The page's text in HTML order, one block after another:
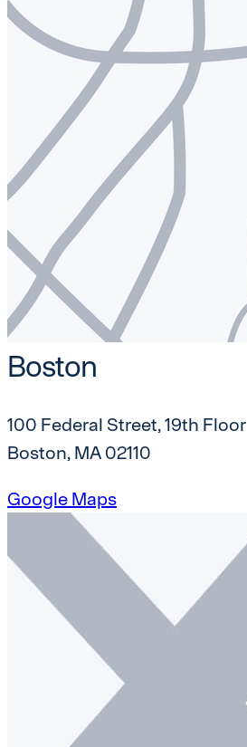
Boston
100 Federal Street, 19th Floor
Boston, MA 02110
Google Maps